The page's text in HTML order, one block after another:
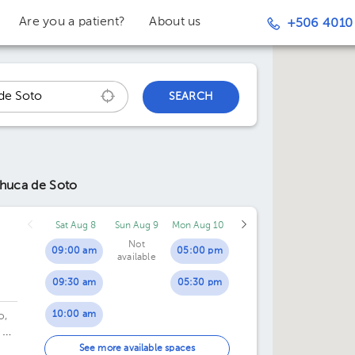
Are you a patient? About us +506 4010
SEARCH
de Soto
Sat Aug 8
09:00 am
09:30 am
10:00 am
10:30 am
Sun Aug 9
Not
available
Mon Aug 10
05:00 pm
05:30 pm
See more available spaces